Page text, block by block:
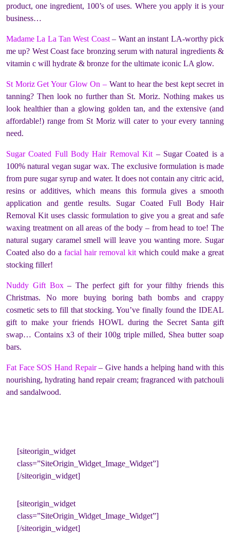
product, one ingredient, 100’s of uses. Where you apply it is your
business…
Madame La La Tan West Coast– Want an instant LA-worthy pick
me up? West Coast face bronzing serum with natural ingredients &
vitamin c will hydrate & bronze for the ultimate iconic LA glow.
St Moriz Get Your Glow On – Want to hear the best kept secret in
tanning? Then look no further than St. Moriz. Nothing makes us
look healthier than a glowing golden tan, and the extensive (and
affordable!) range from St Moriz will cater to your every tanning
need.
Sugar Coated Full Body Hair Removal Kit – Sugar Coated is a
100% natural vegan sugar wax. The exclusive formulation is made
from pure sugar syrup and water. It does not contain any citric acid,
resins or additives, which means this formula gives a smooth
application and gentle results. Sugar Coated Full Body Hair
Removal Kit uses classic formulation to give you a great and safe
waxing treatment on all areas of the body – from head to toe! The
natural sugary caramel smell will leave you wanting more. Sugar
Coated also do a facial hair removal kit which could make a great
stocking filler!
Nuddy Gift Box– The perfect gift for your filthy friends this
Christmas. No more buying boring bath bombs and crappy
cosmetic sets to fill that stocking. You’ve finally found the IDEAL
gift to make your friends HOWL during the Secret Santa gift
swap… Contains x3 of their 100g triple milled, Shea butter soap
bars.
Fat Face SOS Hand Repair– Give hands a helping hand with this
nourishing, hydrating hand repair cream; fragranced with patchouli
and sandalwood.
[siteorigin_widget
class=”SiteOrigin_Widget_Image_Widget”]
[/siteorigin_widget]
[siteorigin_widget
class=”SiteOrigin_Widget_Image_Widget”]
[/siteorigin_widget]